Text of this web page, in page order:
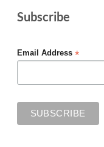
Subscribe
Email Address *